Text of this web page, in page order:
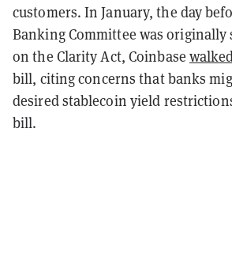
customers. In January, the day
Banking Committee was originally
on the Clarity Act, Coinbase
bill, citing concerns that banks
desired stablecoin yield
bill.